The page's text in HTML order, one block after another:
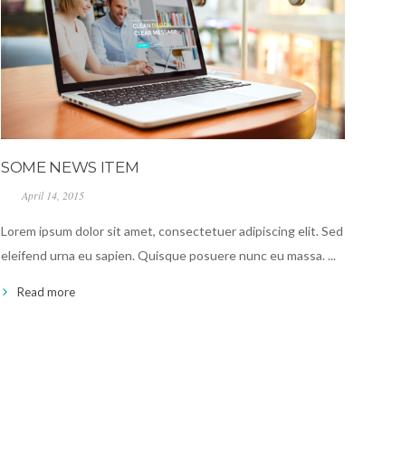
SOME NEWS ITEM
April 14, 2015
Lorem ipsum dolor sit amet, consectetuer adipiscing elit. Sed
eleifend urna eu sapien. Quisque posuere nunc eu massa. ...
Read more